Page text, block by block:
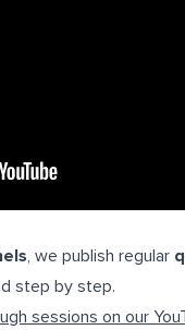
, we publish regular
step by step.
sessions on our